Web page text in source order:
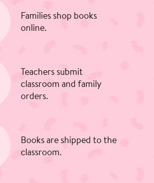
Families shop books
online.
Teachers submit
classroom and family
orders.
Books are shipped to the
classroom.